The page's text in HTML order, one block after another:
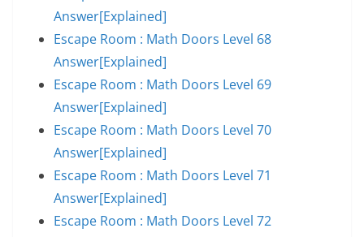
Answer[Explained]
Escape Room : Math Doors Level 68
Answer[Explained]
Escape Room : Math Doors Level 69
Answer[Explained]
Escape Room : Math Doors Level 70
Answer[Explained]
Escape Room : Math Doors Level 71
Answer[Explained]
Escape Room : Math Doors Level 72